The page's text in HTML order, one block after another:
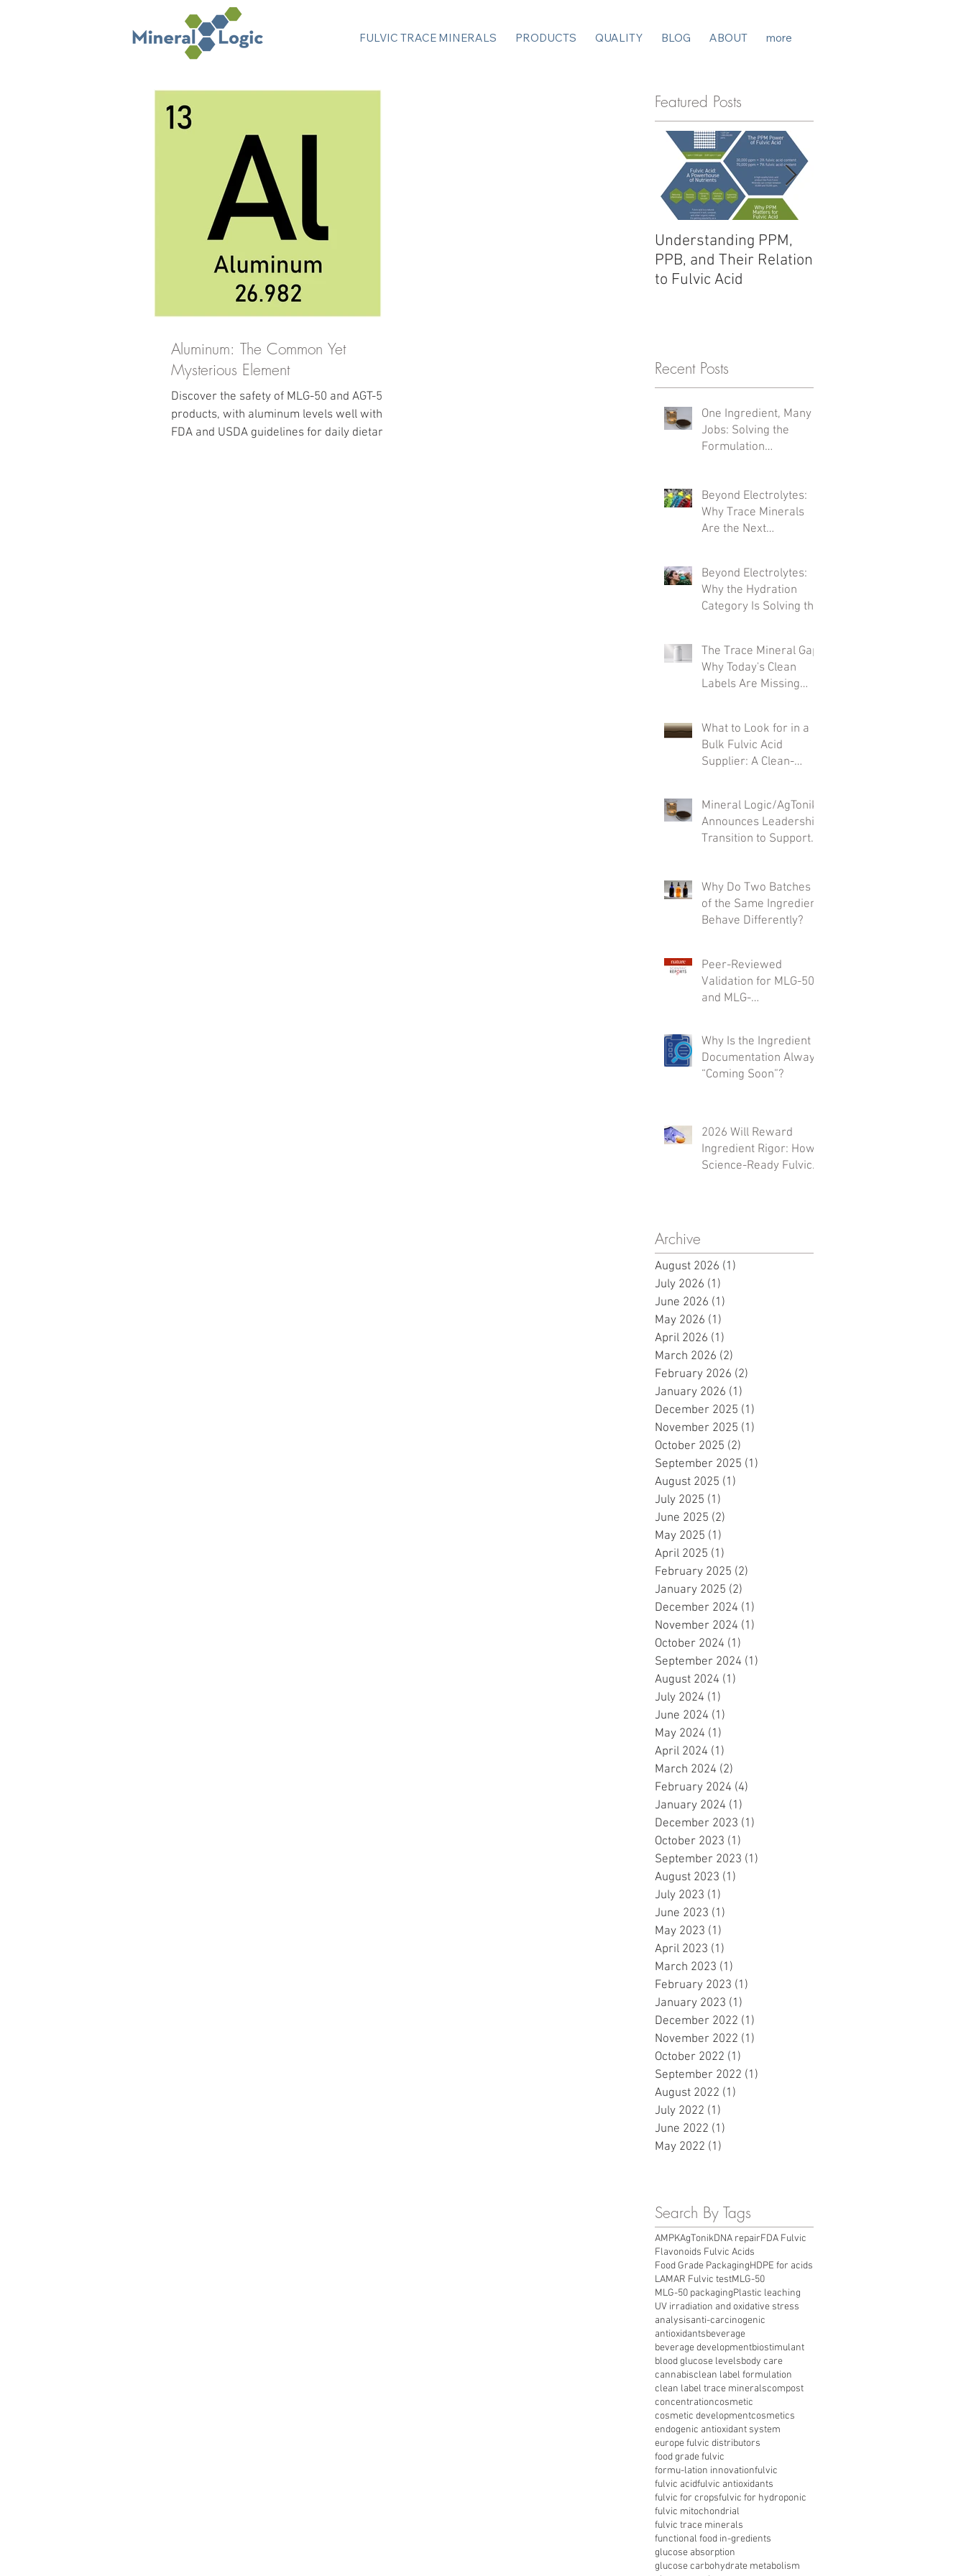
FULVIC TRACE MINERALS PRODUCTS QUALITY BLOG ABOUT more
Aluminum: The Common Yet
Mysterious Element
Discover the safety of MLG-50 and AGT-50
products, with aluminum levels well within
FDA and USDA guidelines for daily dietary
Featured Posts
Understanding PPM,
PPB, and Their Relation
to Fulvic Acid
Recent Posts
One Ingredient, Many
Jobs: Solving the
Formulation
Beyond Electrolytes:
Why Trace Minerals
Are the Next
Beyond Electrolytes:
Why the Hydration
Category Is Solving the
The Trace Mineral Gap:
Why Today's Clean
Labels Are Missing
What to Look for in a
Bulk Fulvic Acid
Supplier: A Clean-
Mineral Logic/AgTonik
Announces Leadership
Transition to Support
Why Do Two Batches
of the Same Ingredient
Behave Differently?
Peer-Reviewed
Validation for MLG-50
and MLG-
Modulation,
Regenerative Support,
and Microbiome
Why Is the Ingredient
Documentation Always
“Coming Soon”?
2026 Will Reward
Ingredient Rigor: How
Science-Ready Fulvic
Archive
August 2026 (1)
July 2026 (1)
June 2026 (1)
May 2026 (1)
April 2026 (1)
March 2026 (2)
February 2026 (2)
January 2026 (1)
December 2025 (1)
November 2025 (1)
October 2025 (2)
September 2025 (1)
August 2025 (1)
July 2025 (1)
June 2025 (2)
May 2025 (1)
April 2025 (1)
February 2025 (2)
January 2025 (2)
December 2024 (1)
November 2024 (1)
October 2024 (1)
September 2024 (1)
August 2024 (1)
July 2024 (1)
June 2024 (1)
May 2024 (1)
April 2024 (1)
March 2024 (2)
February 2024 (4)
January 2024 (1)
December 2023 (1)
October 2023 (1)
September 2023 (1)
August 2023 (1)
July 2023 (1)
June 2023 (1)
May 2023 (1)
April 2023 (1)
March 2023 (1)
February 2023 (1)
January 2023 (1)
December 2022 (1)
November 2022 (1)
October 2022 (1)
September 2022 (1)
August 2022 (1)
July 2022 (1)
June 2022 (1)
May 2022 (1)
Search By Tags
AMPKAgTonikDNA repairFDA Fulvic
Flavonoids Fulvic Acids
Food Grade PackagingHDPE for acids
LAMAR Fulvic testMLG-50
MLG-50 packagingPlastic leaching
UV irradiation and oxidative stress
analysisanti-carcinogenic
antioxidantsbeverage
beverage developmentbiostimulant
blood glucose levelsbody care
cannabisclean label formulation
clean label trace mineralscompost
concentrationcosmetic
cosmetic developmentcosmetics
endogenic antioxidant system
europe fulvic distributors
food grade fulvic
formu-lation innovationfulvic
fulvic acidfulvic antioxidants
fulvic for cropsfulvic for hydroponic
fulvic mitochondrial
fulvic trace minerals
functional food in-gredients
glucose absorption
glucose carbohydrate metabolism